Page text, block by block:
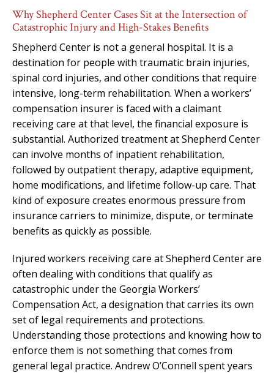
Why Shepherd Center Cases Sit at the Intersection of
Catastrophic Injury and High-Stakes Benefits
Shepherd Center is not a general hospital. It is a
destination for people with traumatic brain injuries,
spinal cord injuries, and other conditions that require
intensive, long-term rehabilitation. When a workers’
compensation insurer is faced with a claimant
receiving care at that level, the financial exposure is
substantial. Authorized treatment at Shepherd Center
can involve months of inpatient rehabilitation,
followed by outpatient therapy, adaptive equipment,
home modifications, and lifetime follow-up care. That
kind of exposure creates enormous pressure from
insurance carriers to minimize, dispute, or terminate
benefits as quickly as possible.
Injured workers receiving care at Shepherd Center are
often dealing with conditions that qualify as
catastrophic under the Georgia Workers’
Compensation Act, a designation that carries its own
set of legal requirements and protections.
Understanding those protections and knowing how to
enforce them is not something that comes from
general legal practice. Andrew O’Connell spent years